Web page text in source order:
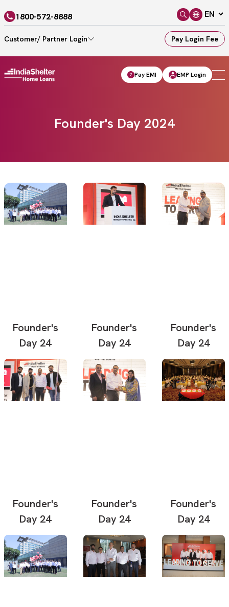
1800-572-8888
Customer/ Partner Login Pay Login Fee
Pay EMI EMP Login
Founder's Day 2024
Founder's
Day 24
Founder's
Day 24
Founder's
Day 24
Founder's
Day 24
Founder's
Day 24
Founder's
Day 24